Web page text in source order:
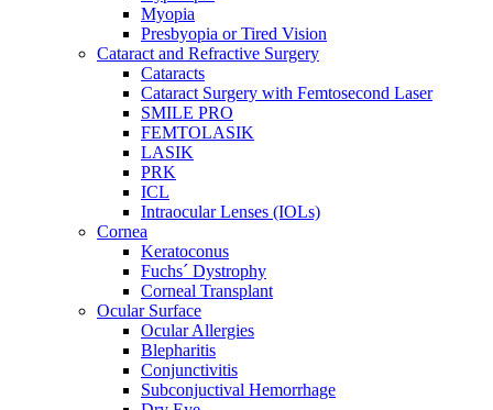
Myopia
Presbyopia or Tired Vision
Cataract and Refractive Surgery
Cataracts
Cataract Surgery with Femtosecond Laser
SMILE PRO
FEMTOLASIK
LASIK
PRK
ICL
Intraocular Lenses (IOLs)
Cornea
Keratoconus
Fuchs´ Dystrophy
Corneal Transplant
Ocular Surface
Ocular Allergies
Blepharitis
Conjunctivitis
Subconjuctival Hemorrhage